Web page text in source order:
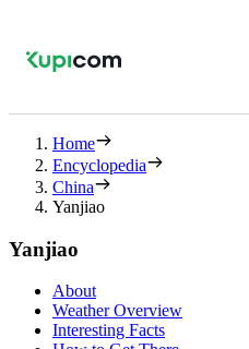
Home
Encyclopedia
China
Yanjiao
Yanjiao
About
Weather Overview
Interesting Facts